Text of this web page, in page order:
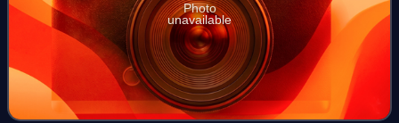
Photo
unavailable